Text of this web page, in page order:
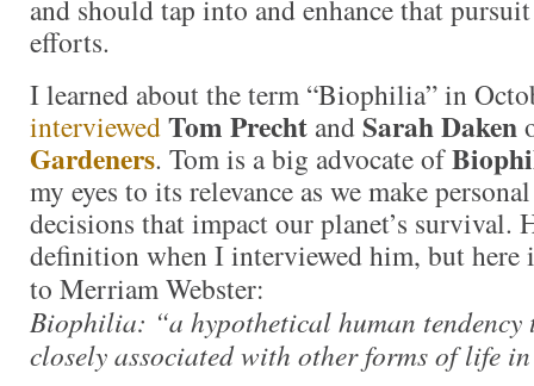
and should tap into and enhance that
efforts.
I learned about the term “Biophilia” in
interviewedTom Precht andSarah Daken
Gardeners. Tom is a big advocate of
my eyes to its relevance as we make
decisions that impact our planet’s survival.
definition when I interviewed him, but here
to Merriam Webster:
Biophilia: “a hypothetical human tendency
closely associated with other forms of life